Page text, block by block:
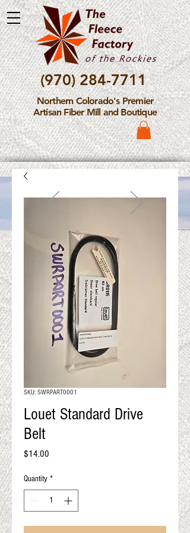
(970) 284-7711
Northern Colorado's Premier
Artisan Fiber Mill and Boutique
Please Note: The Fleece
Factory is not take new
Fiber Processing Orders at
this time.
QUALITY RESULTS
FROM YOUR
PREMIUM FIBER
An artisan mill with you and
your goals in mind
SKU: SWRPART0001
Louet Standard Drive
Belt
$14.00
Quantity *